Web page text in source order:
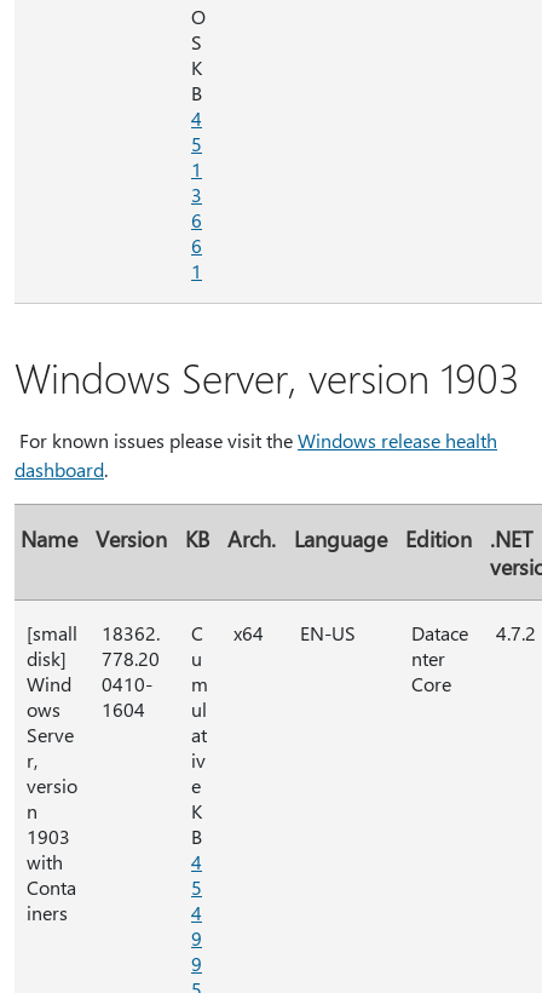
O
S
K
B
4
5
1
3
6
6
1
Windows Server, version 1903
For known issues please visit theWindows release health
dashboard.
Name Version KB Arch. Language Edition
.NET
[small
disk]
Wind
ows
Serve
r,
versio
n
1903
with
Conta
iners
18362.
778.20
0410-
1604
C
u
m
ul
at
iv
e
K
B
4
5
4
9
9
x64 EN-US
Datace
nter
Core
4.7.2